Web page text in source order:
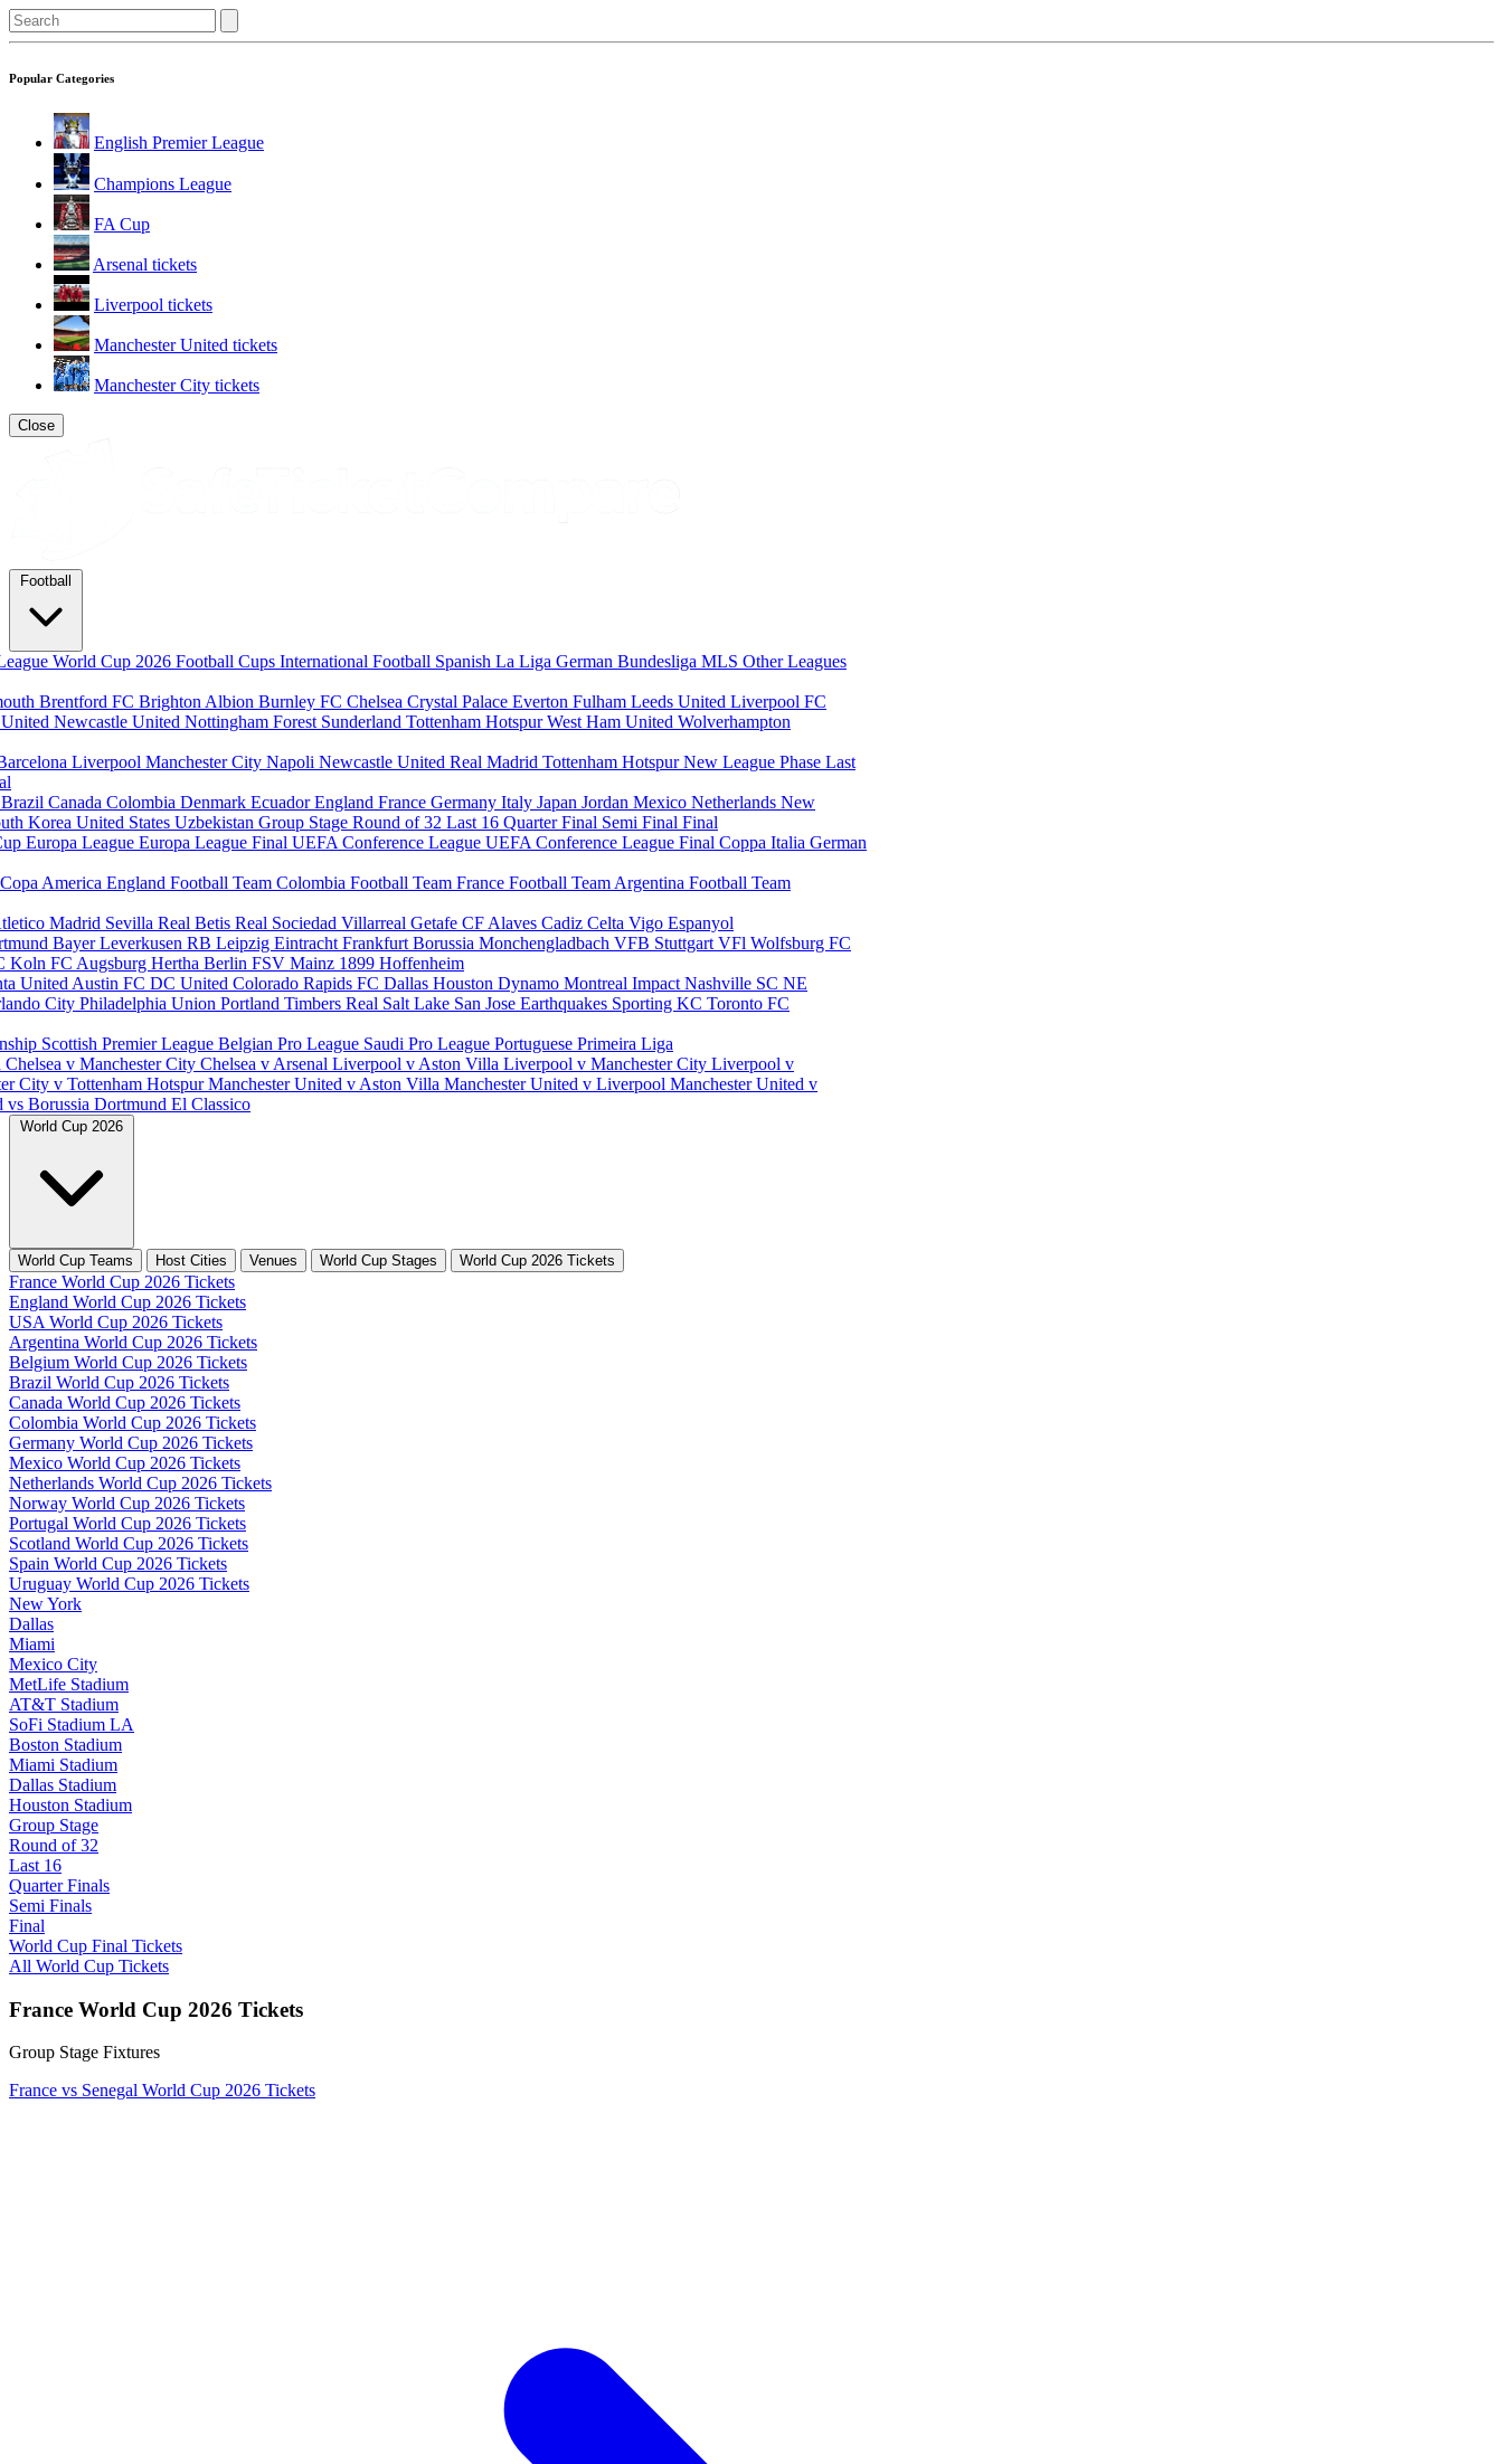
Popular Categories
English Premier League
Champions League
FA Cup
Arsenal tickets
Liverpool tickets
Manchester United tickets
Manchester City tickets
Close
Football
World Cup 2026 Football Cups International Football Spanish La Liga German Bundesliga MLS Other Leagues
Brentford FC Brighton Albion Burnley FC Chelsea Crystal Palace Everton Fulham Leeds United Liverpool FC
Newcastle United Nottingham Forest Sunderland Tottenham HotspurWest Ham United Wolverhampton
Liverpool Manchester City Napoli Newcastle United Real Madrid Tottenham HotspurNew League Phase Last
Brazil Canada Colombia Denmark EcuadorEngland France Germany Italy Japan Jordan Mexico Netherlands New
Korea United States Uzbekistan Group Stage Round of 32 Last 16 Quarter Final Semi Final Final
Europa League Europa League Final UEFA Conference League UEFA Conference League Final Coppa Italia German
Copa America England Football Team Colombia Football Team France Football Team Argentina Football Team
Madrid Sevilla Real Betis Real Sociedad Villarreal Getafe CF Alaves Cadiz Celta Vigo Espanyol
Bayer Leverkusen RB Leipzig Eintracht Frankfurt Borussia Monchengladbach VFB Stuttgart VFl Wolfsburg FC
Koln FC Augsburg Hertha Berlin FSV Mainz 1899 Hoffenheim
United Austin FC DC United Colorado Rapids FC Dallas Houston Dynamo Montreal Impact Nashville SC NE
City Philadelphia Union Portland Timbers Real Salt Lake San Jose Earthquakes Sporting KC Toronto FC
Scottish Premier League Belgian Pro League Saudi Pro League Portuguese Primeira Liga
Chelsea v Manchester City Chelsea v Arsenal Liverpool v Aston Villa Liverpool v Manchester City Liverpool v
City v Tottenham HotspurManchester United v Aston Villa Manchester United v Liverpool Manchester United v
vs Borussia Dortmund El Classico
World Cup 2026
World Cup Teams Host Cities Venues World Cup Stages World Cup 2026 Tickets
France World Cup 2026 Tickets
England World Cup 2026 Tickets
USA World Cup 2026 Tickets
Argentina World Cup 2026 Tickets
Belgium World Cup 2026 Tickets
Brazil World Cup 2026 Tickets
Canada World Cup 2026 Tickets
Colombia World Cup 2026 Tickets
Germany World Cup 2026 Tickets
Mexico World Cup 2026 Tickets
Netherlands World Cup 2026 Tickets
Norway World Cup 2026 Tickets
Portugal World Cup 2026 Tickets
Scotland World Cup 2026 Tickets
Spain World Cup 2026 Tickets
Uruguay World Cup 2026 Tickets
New York
Dallas
Miami
Mexico City
MetLife Stadium
AT&T Stadium
SoFi Stadium LA
Boston Stadium
Miami Stadium
Dallas Stadium
Houston Stadium
Group Stage
Round of 32
Last 16
Quarter Finals
Semi Finals
Final
World Cup Final Tickets
All World Cup Tickets
France World Cup 2026 Tickets
Group Stage Fixtures
France vs Senegal World Cup 2026 Tickets